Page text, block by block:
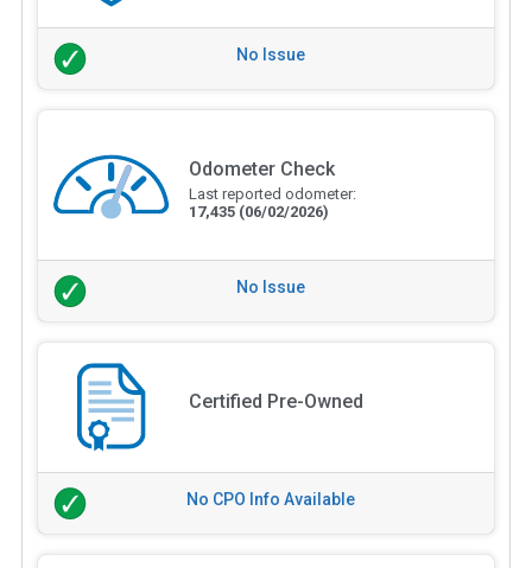
No Issue
Odometer Check
Last reported odometer:
17,435 (06/02/2026)
No Issue
Certified Pre-Owned
No CPO Info Available